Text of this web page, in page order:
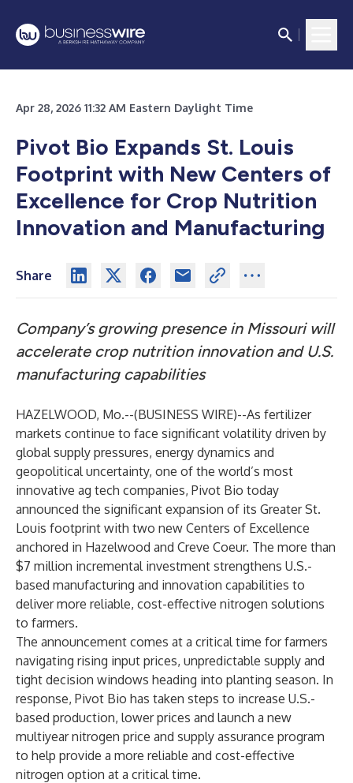
Apr 28, 2026 11:32 AM Eastern Daylight Time
Pivot Bio Expands St. Louis
Footprint with New Centers of
Excellence for Crop Nutrition
Innovation and Manufacturing
Share
Company’s growing presence in Missouri will
accelerate crop nutrition innovation and U.S.
manufacturing capabilities
HAZELWOOD, Mo.--(BUSINESS WIRE)--As fertilizer
markets continue to face significant volatility driven by
global supply pressures, energy dynamics and
geopolitical uncertainty, one of the world’s most
innovative ag tech companies, Pivot Bio today
announced the significant expansion of its Greater St.
Louis footprint with two new Centers of Excellence
anchored in Hazelwood and Creve Coeur. The more than
$7 million incremental investment strengthens U.S.-
based manufacturing and innovation capabilities to
deliver more reliable, cost-effective nitrogen solutions
to farmers.
The announcement comes at a critical time for farmers
navigating rising input prices, unpredictable supply and
tight decision windows heading into planting season. In
response, Pivot Bio has taken steps to increase U.S.-
based production, lower prices and launch a new
multiyear nitrogen price and supply assurance program
to help provide a more reliable and cost-effective
nitrogen option at a critical time.